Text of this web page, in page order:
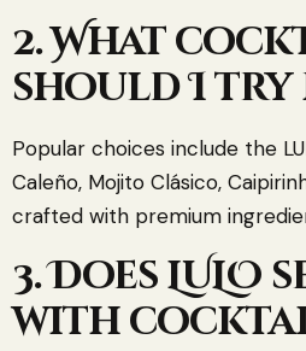
2. What
should I try
Popular choices include the
Caleño, Mojito Clásico,
crafted with premium
3. Does LULO
with